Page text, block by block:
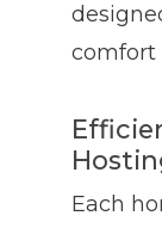
comfort
Each